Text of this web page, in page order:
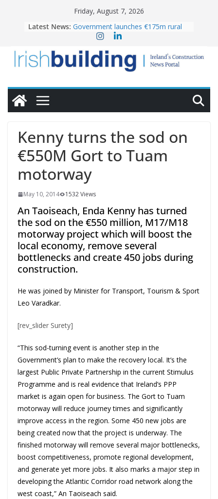
Friday, August 7, 2026
Latest News: Government launches €175m rural
water investment programme
homes to life
LDA Targets Delivery of 13,000
Homes by 2030 as Pipeline Exceeds
28,000
OPW welcomes the re-opening of
conservation
Kenny turns the sod on
€550M Gort to Tuam
motorway
May 10, 2014 1532 Views
An Taoiseach, Enda Kenny has turned
the sod on the €550 million, M17/M18
motorway project which will boost the
local economy, remove several
bottlenecks and create 450 jobs during
construction.
He was joined by Minister for Transport, Tourism & Sport
Leo Varadkar.
[rev_slider Surety]
“This sod-turning event is another step in the
Government’s plan to make the recovery local. It’s the
largest Public Private Partnership in the current Stimulus
Programme and is real evidence that Ireland’s PPP
market is again open for business. The Gort to Tuam
motorway will reduce journey times and significantly
improve access in the region. Some 450 new jobs are
being created now that the project is underway. The
finished motorway will remove several major bottlenecks,
boost competitiveness, promote regional development,
and generate yet more jobs. It also marks a major step in
developing the Atlantic Corridor road network along the
west coast,” An Taoiseach said.